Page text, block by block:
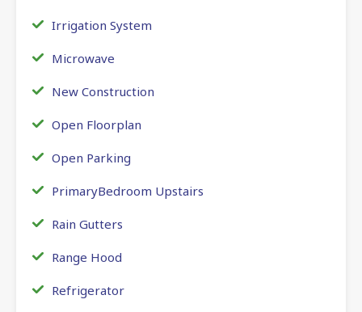
Irrigation System
Microwave
New Construction
Open Floorplan
Open Parking
PrimaryBedroom Upstairs
Rain Gutters
Range Hood
Refrigerator